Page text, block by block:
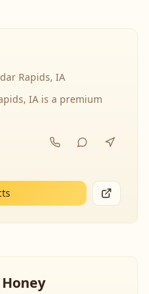
Rapids, IA
IA is a premium